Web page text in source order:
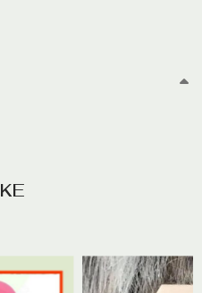
KE